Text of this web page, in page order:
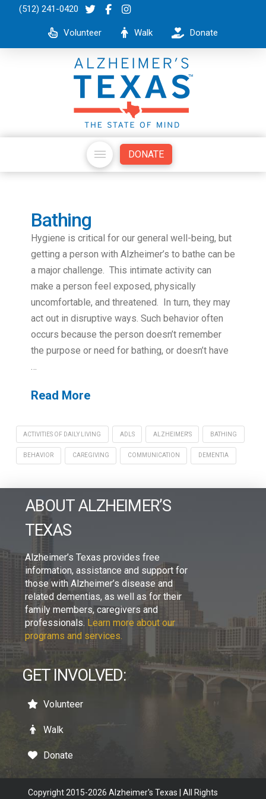
(512) 241-0420
Volunteer Walk Donate
DONATE
Bathing
Hygiene is critical for our general well-being, but
getting a person with Alzheimer’s to bathe can be
a major challenge. This intimate activity can
make a person feel exposed, physically
uncomfortable, and threatened. In turn, they may
act out in disruptive ways. Such behavior often
occurs because the person doesn’t remember
the purpose or need for bathing, or doesn’t have
Read More
ACTIVITIES OF DAILY LIVING ADLS ALZHEIMER'S BATHING
BEHAVIOR CAREGIVING COMMUNICATION DEMENTIA
ABOUT ALZHEIMER’S
TEXAS
Alzheimer’s Texas provides free
information, assistance and support for
those with Alzheimer’s disease and
related dementias, as well as for their
family members, caregivers and
professionals. Learn more about our
programs and services.
GET INVOLVED:
Volunteer
Walk
Donate
Copyright 2015-2026 Alzheimer's Texas | All Rights